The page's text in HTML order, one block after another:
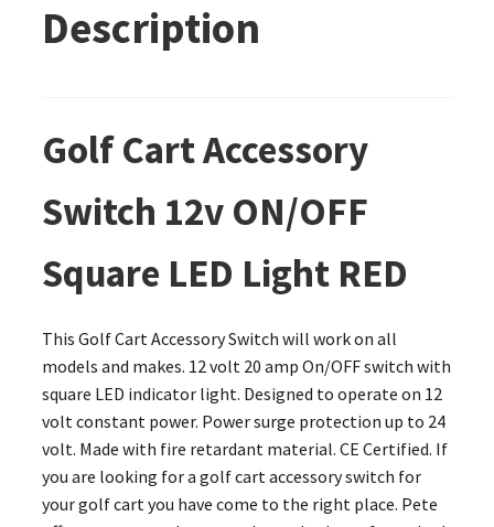
Description
Golf Cart Accessory
Switch 12v ON/OFF
Square LED Light RED
This Golf Cart Accessory Switch will work on all
models and makes. 12 volt 20 amp On/OFF switch with
square LED indicator light. Designed to operate on 12
volt constant power. Power surge protection up to 24
volt. Made with fire retardant material. CE Certified. If
you are looking for a golf cart accessory switch for
your golf cart you have come to the right place. Pete